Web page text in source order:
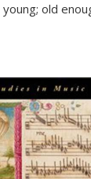
old